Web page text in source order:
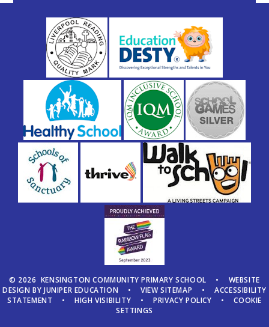
© 2026 KENSINGTON COMMUNITY PRIMARY SCHOOL •
WEBSITE
DESIGN BYJUNIPER EDUCATION • VIEW SITEMAP •
ACCESSIBILITY
STATEMENT
• HIGH VISIBILITY • PRIVACY POLICY •
COOKIE
SETTINGS